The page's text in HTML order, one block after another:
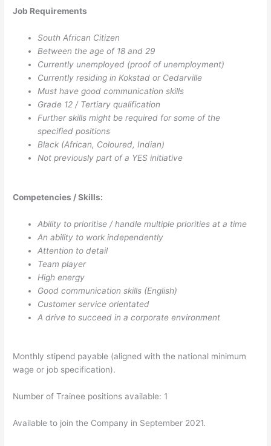
Job Requirements
South African Citizen
Between the age of 18 and 29
Currently unemployed (proof of unemployment)
Currently residing in Kokstad or Cedarville
Must have good communication skills
Grade 12 / Tertiary qualification
Further skills might be required for some of the
specified positions
Black (African, Coloured, Indian)
Not previously part of a YES initiative
Competencies / Skills:
Ability to prioritise / handle multiple priorities at a time
An ability to work independently
Attention to detail
Team player
High energy
Good communication skills (English)
Customer service orientated
A drive to succeed in a corporate environment
Monthly stipend payable (aligned with the national minimum
wage or job specification).
Number of Trainee positions available: 1
Available to join the Company in September 2021.